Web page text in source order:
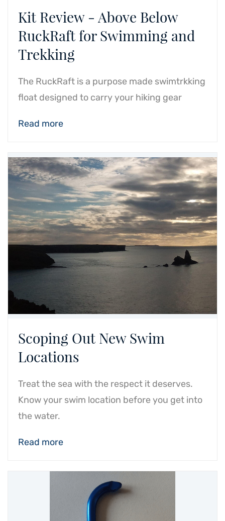
Kit Review - Above Below
RuckRaft for Swimming and
Trekking
The RuckRaft is a purpose made swimtrkking
float designed to carry your hiking gear
Read more
Scoping Out New Swim
Locations
Treat the sea with the respect it deserves.
Know your swim location before you get into
the water.
Read more